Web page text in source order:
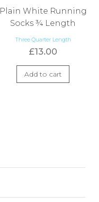
Plain White Running
Socks ¾ Length
Three Quarter Length
£13.00
Add to cart